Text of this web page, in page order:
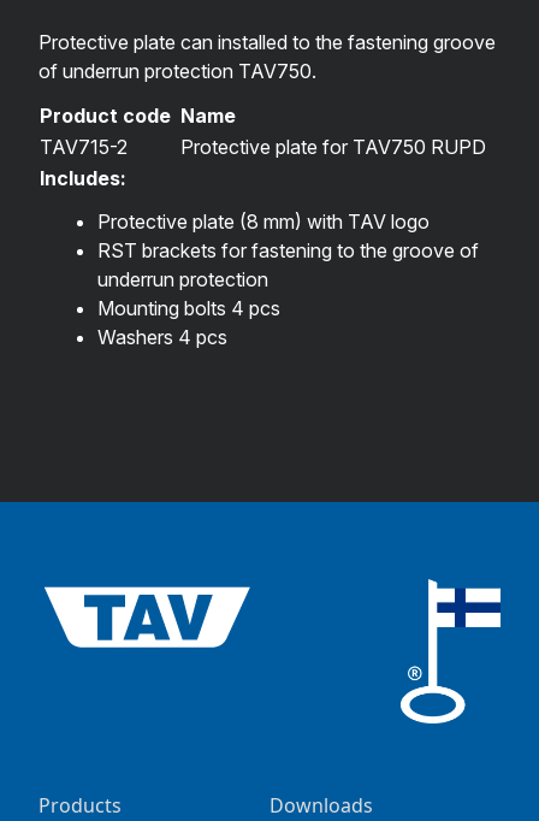
Protective plate can installed to the fastening groove
of underrun protection TAV750.
Product code Name
TAV715-2
Protective plate for TAV750 RUPD
Includes:
Protective plate (8 mm) with TAV logo
RST brackets for fastening to the groove of
underrun protection
Mounting bolts 4 pcs
Washers 4 pcs
Products Downloads